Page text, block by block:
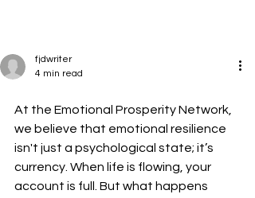
fjdwriter
4 min read
At the Emotional Prosperity Network,
we believe that emotional resilience
isn't just a psychological state; it’s
currency. When life is flowing, your
account is full. But what happens